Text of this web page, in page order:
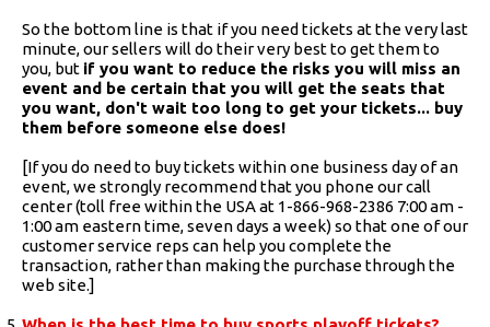
So the bottom line is that if you need tickets at the very last
minute, our sellers will do their very best to get them to
you, but if you want to reduce the risks you will miss an
event and be certain that you will get the seats that
you want, don't wait too long to get your tickets... buy
them before someone else does!
[If you do need to buy tickets within one business day of an
event, we strongly recommend that you phone our call
center (toll free within the USA at 1-866-968-2386 7:00 am -
1:00 am eastern time, seven days a week) so that one of our
customer service reps can help you complete the
transaction, rather than making the purchase through the
web site.]